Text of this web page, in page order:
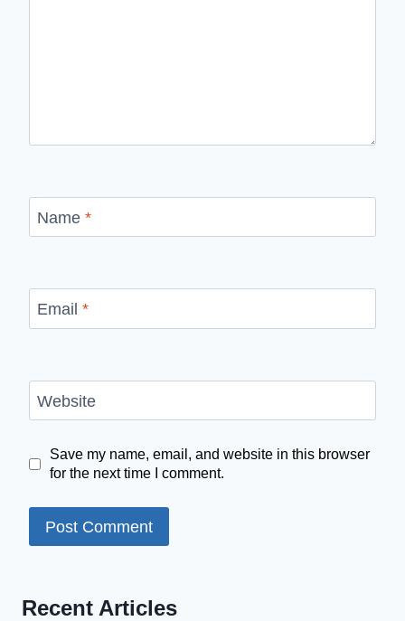
Name *
Email *
Website
Save my name, email, and website in this browser
for the next time I comment.
Recent Articles